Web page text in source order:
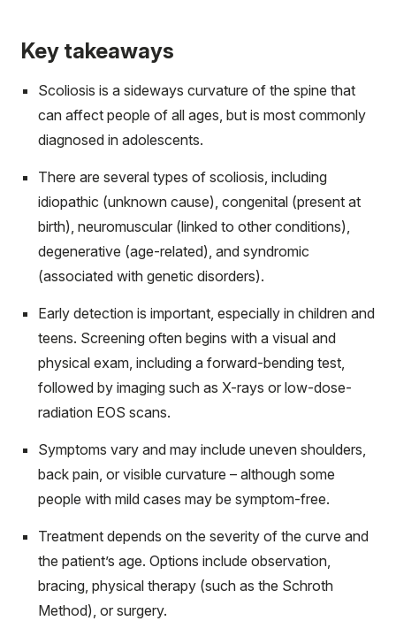
Key takeaways
Scoliosis is a sideways curvature of the spine that
can affect people of all ages, but is most commonly
diagnosed in adolescents.
There are several types of scoliosis, including
idiopathic (unknown cause), congenital (present at
birth), neuromuscular (linked to other conditions),
degenerative (age-related), and syndromic
(associated with genetic disorders).
Early detection is important, especially in children and
teens. Screening often begins with a visual and
physical exam, including a forward-bending test,
followed by imaging such as X-rays or low-dose-
radiation EOS scans.
Symptoms vary and may include uneven shoulders,
back pain, or visible curvature – although some
people with mild cases may be symptom-free.
Treatment depends on the severity of the curve and
the patient’s age. Options include observation,
bracing, physical therapy (such as the Schroth
Method), or surgery.